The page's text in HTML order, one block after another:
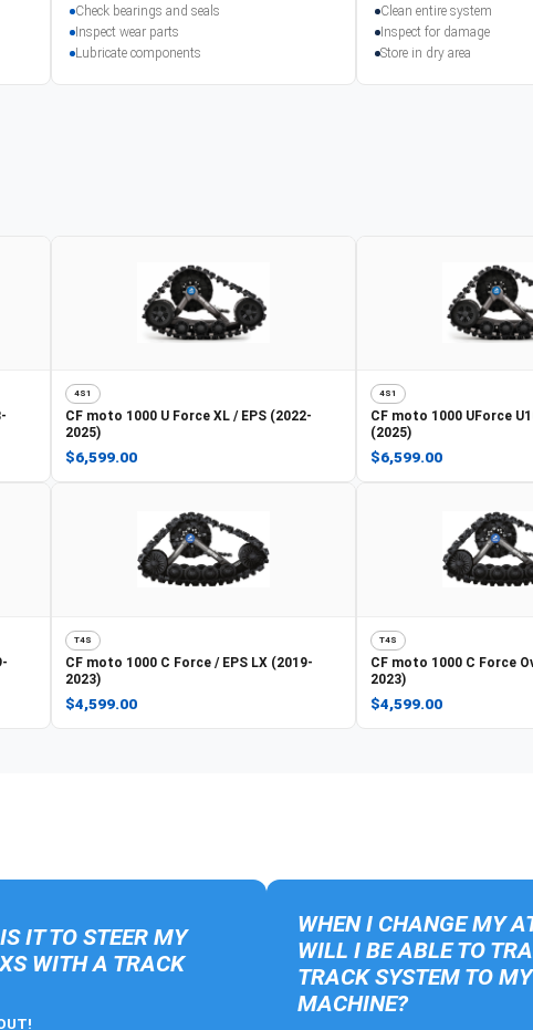
Check bearings and seals
Inspect wear parts
Lubricate components
Clean entire system
Inspect for damage
Store in dry area
4S1
CF moto 1000 U Force XL / EPS (2022-
2025)
$6,599.00
4S1
CF moto 1000 UForce
(2025)
$6,599.00
T4S
CF moto 1000 C Force / EPS LX (2019-
2023)
$4,599.00
T4S
CF moto 1000 C Force
2023)
$4,599.00
IT TO STEER MY
WITH A TRACK
WHEN I CHANGE MY
WILL I BE ABLE TO
TRACK SYSTEM TO
MACHINE?